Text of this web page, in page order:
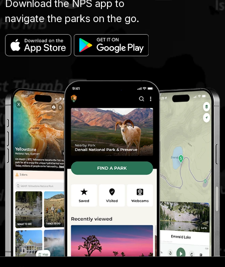
Download the NPS app to
navigate the parks on the go.